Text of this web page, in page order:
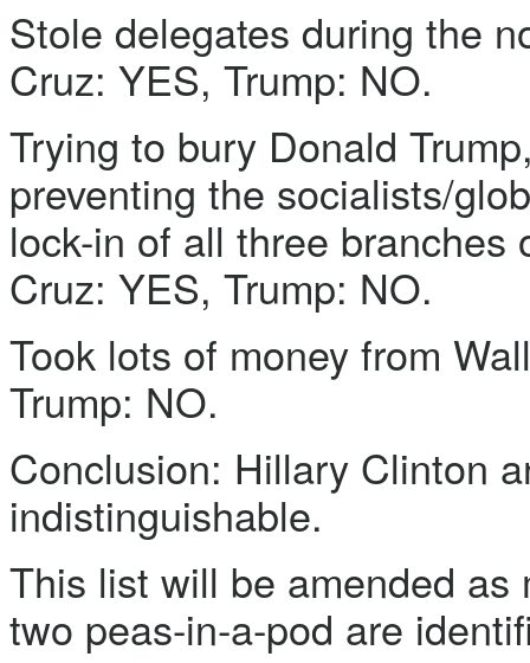
Stole delegates during the
Cruz: YES, Trump: NO.
Trying to bury Donald
preventing the socialists/
lock-in of all three
Cruz: YES, Trump: NO.
Took lots of money from
Trump: NO.
Conclusion: Hillary Clinton
indistinguishable.
This list will be amended
two peas-in-a-pod are